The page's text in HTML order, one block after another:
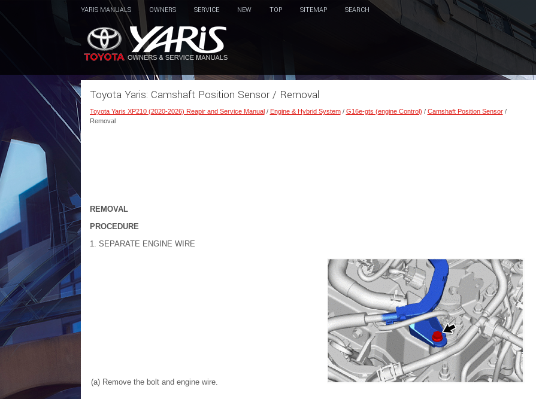
YARIS MANUALS OWNERS SERVICE NEW TOP SITEMAP SEARCH
Toyota Yaris: Camshaft Position Sensor / Removal
Toyota Yaris XP210 (2020-2026) Reapir and Service Manual/ Engine & Hybrid System/ G16e-gts (engine Control) / Camshaft Position Sensor/
Removal
REMOVAL
PROCEDURE
1. SEPARATE ENGINE WIRE
(a) Remove the bolt and engine wire.